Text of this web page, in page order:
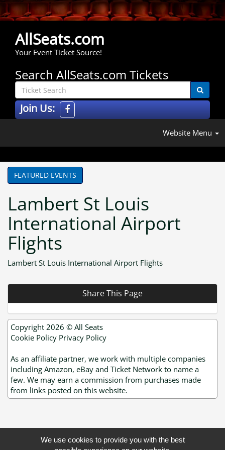
AllSeats.com
Your Event Ticket Source!
Search AllSeats.com Tickets
Join Us:
Website Menu
FEATURED EVENTS
Lambert St Louis
International Airport
Flights
Lambert St Louis International Airport Flights
Share This Page
Copyright 2026 © All Seats
Cookie Policy Privacy Policy
As an affiliate partner, we work with multiple companies
including Amazon, eBay and Ticket Network to name a
few. We may earn a commission from purchases made
from links posted on this website.
We use cookies to provide you with the best